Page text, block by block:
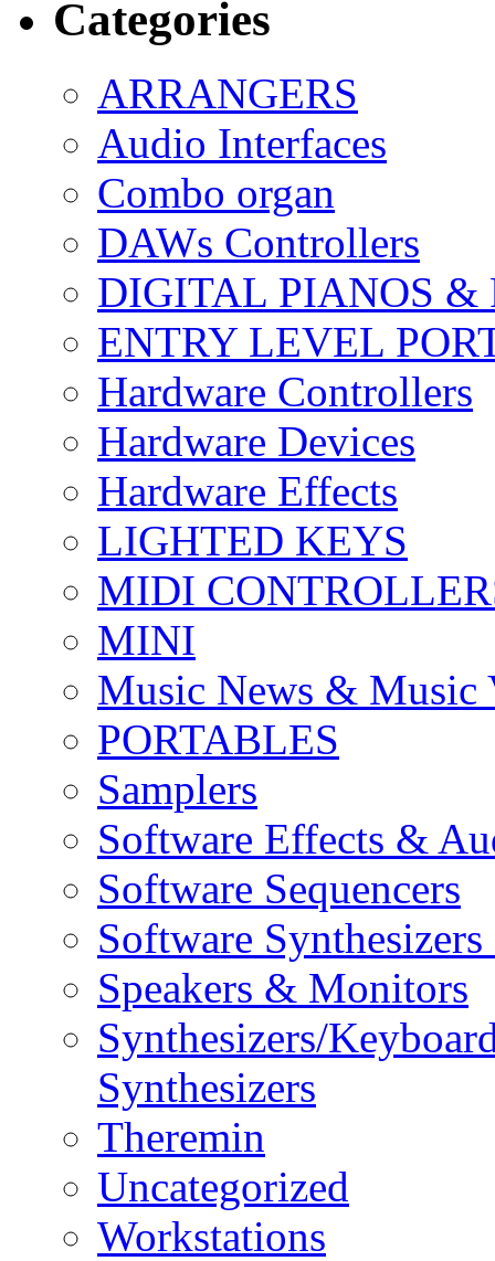
Categories
ARRANGERS
Audio Interfaces
Combo organ
DAWs Controllers
DIGITAL PIANOS &
ENTRY LEVEL
Hardware Controllers
Hardware Devices
Hardware Effects
LIGHTED KEYS
MIDI
MINI
Music News & Music
PORTABLES
Samplers
Software Effects &
Software Sequencers
Software
Speakers & Monitors
Synthesizers/
Synthesizers
Theremin
Uncategorized
Workstations